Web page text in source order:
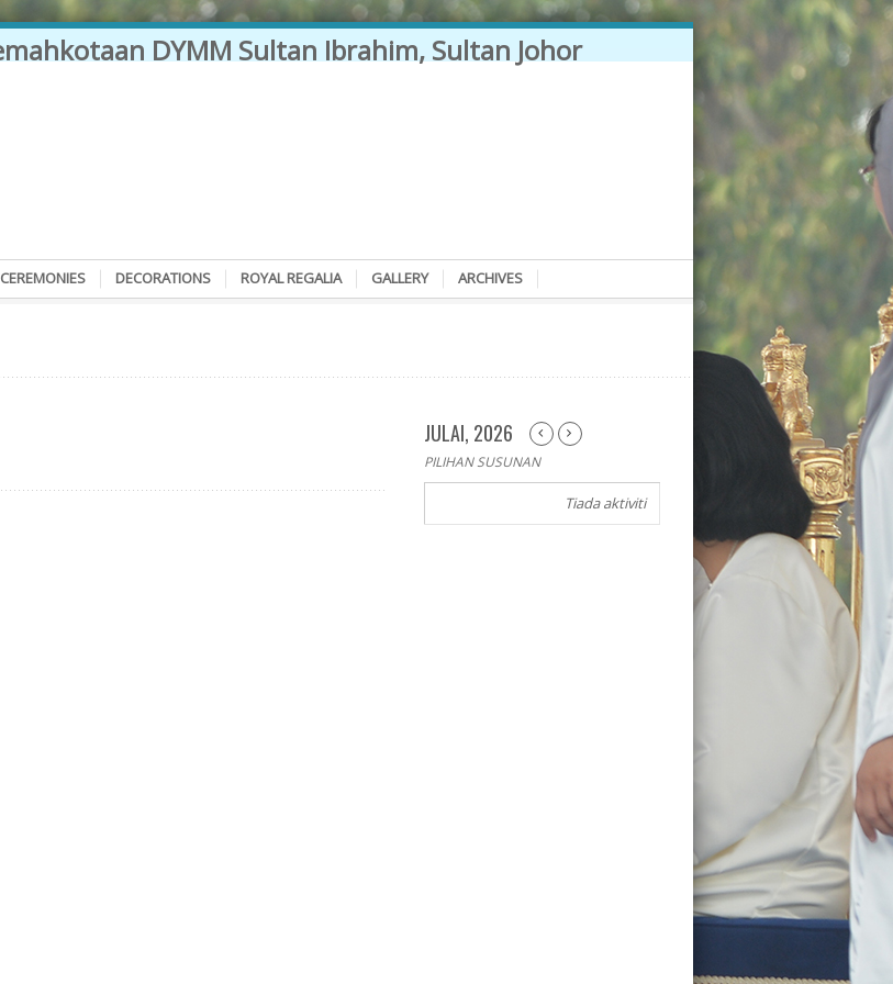
CEREMONIES DECORATIONS ROYAL REGALIA GALLERY ARCHIVES
JULAI, 2026
PILIHAN SUSUNAN
Tiada aktiviti